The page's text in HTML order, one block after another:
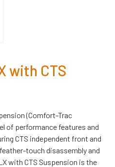
with CTS
(Comfort-Trac
of performance features and
CTS independent front and
touch disassembly and
with CTS Suspension is the